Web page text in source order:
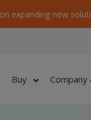
expanding new
Buy